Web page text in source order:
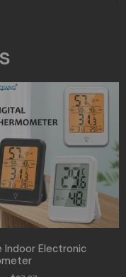
Indoor Electronic